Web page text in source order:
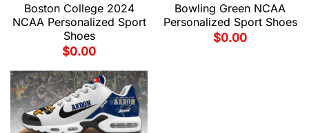
Boston College 2024
NCAA Personalized Sport
Shoes
$0.00
Bowling Green NCAA
Personalized Sport Shoes
$0.00